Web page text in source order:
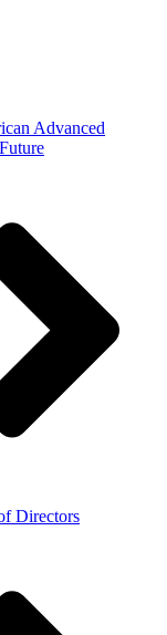
Advanced
Directors